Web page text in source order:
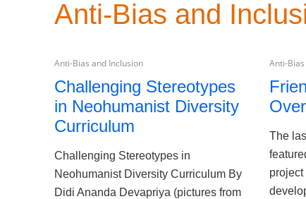
Anti-Bias and
Anti-Bias and Inclusion
Challenging Stereotypes
in Neohumanist Diversity
Curriculum
Challenging Stereotypes in
Neohumanist Diversity Curriculum By
Didi Ananda Devapriya (pictures from
Anti-
The
project